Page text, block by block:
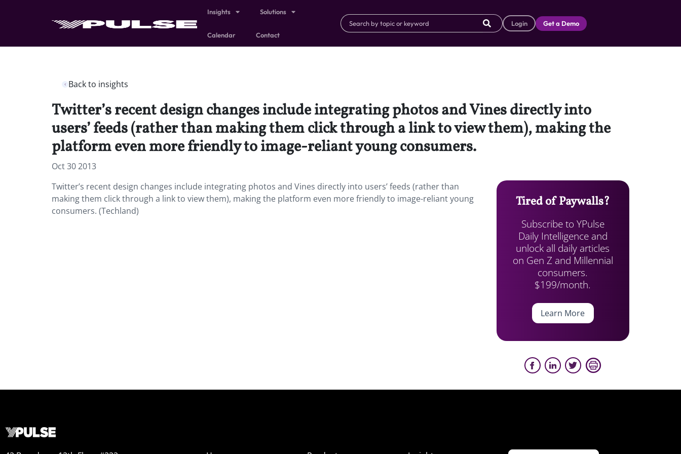
Insights Solutions
Calendar Contact
Login Get a Demo
Back to insights
Twitter’s recent design changes include integrating photos and Vines directly into
users’ feeds (rather than making them click through a link to view them), making the
platform even more friendly to image-reliant young consumers.
Oct 30 2013
Twitter’s recent design changes include integrating photos and Vines directly into users’ feeds (rather than
making them click through a link to view them), making the platform even more friendly to image-reliant young
consumers. (Techland)
Tired of Paywalls?
Subscribe to YPulse
Daily Intelligence and
unlock all daily articles
on Gen Z and Millennial
consumers.
$199/month.
Learn More